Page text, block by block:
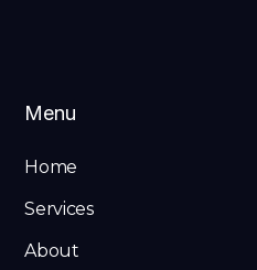
Menu
Home
Services
About